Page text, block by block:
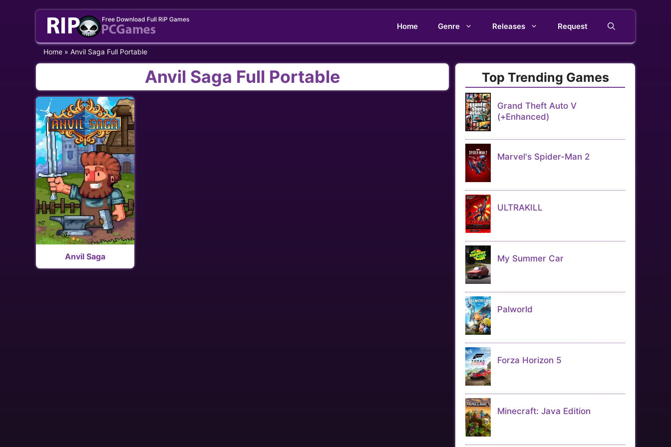
Free Download Full RiP Games
Home Genre Releases Request
Home » Anvil Saga Full Portable
Anvil Saga Full Portable
Anvil Saga
Top Trending Games
Grand Theft Auto V
(+Enhanced)
Marvel's Spider-Man 2
ULTRAKILL
My Summer Car
Palworld
Forza Horizon 5
Minecraft: Java Edition